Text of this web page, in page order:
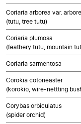
Coriaria arborea var.
(tutu, tree tutu)
Coriaria plumosa
(feathery tutu, mountain
Coriaria sarmentosa
Corokia cotoneaster
(korokio, wire-nettting
Corybas orbiculatus
(spider orchid)